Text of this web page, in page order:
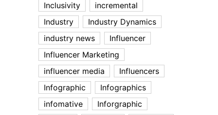
Inclusivity
incremental
Industry
Industry Dynamics
industry news
Influencer
Influencer Marketing
influencer media
Influencers
Infographic
Infographics
infomative
Inforgraphic